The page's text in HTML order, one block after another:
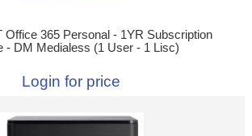
Office 365 Personal - 1YR Subscription
- DM Medialess (1 User - 1 Lisc)
Login for price